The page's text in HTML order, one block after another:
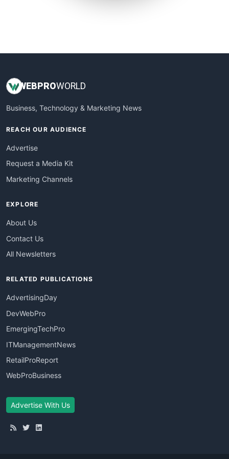
WEBPROWORLD
Business, Technology & Marketing News
REACH OUR AUDIENCE
Advertise
Request a Media Kit
Marketing Channels
EXPLORE
About Us
Contact Us
All Newsletters
RELATED PUBLICATIONS
AdvertisingDay
DevWebPro
EmergingTechPro
ITManagementNews
RetailProReport
WebProBusiness
Advertise With Us